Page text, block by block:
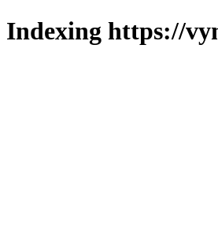
Indexing https://